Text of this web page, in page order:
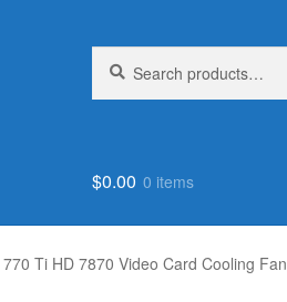
for:
$0.00 0 items
Ti HD 7870 Video Card Cooling Fan